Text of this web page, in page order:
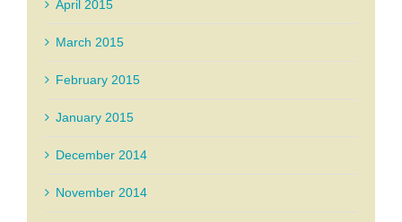
April 2015
March 2015
February 2015
January 2015
December 2014
November 2014